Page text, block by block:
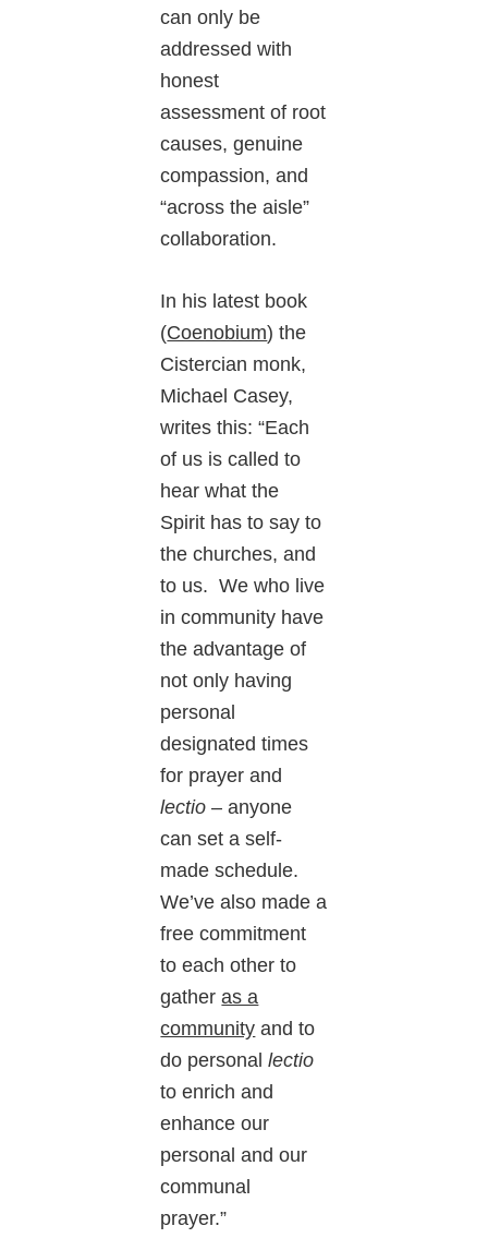
can only be
addressed with
honest
assessment of root
causes, genuine
compassion, and
“across the aisle”
collaboration.
In his latest book
(Coenobium) the
Cistercian monk,
Michael Casey,
writes this: “Each
of us is called to
hear what the
Spirit has to say to
the churches, and
to us. We who live
in community have
the advantage of
not only having
personal
designated times
for prayer and
lectio – anyone
can set a self-
made schedule.
We’ve also made a
free commitment
to each other to
gatheras a
community and to
do personallectio
to enrich and
enhance our
personal and our
communal
prayer.”